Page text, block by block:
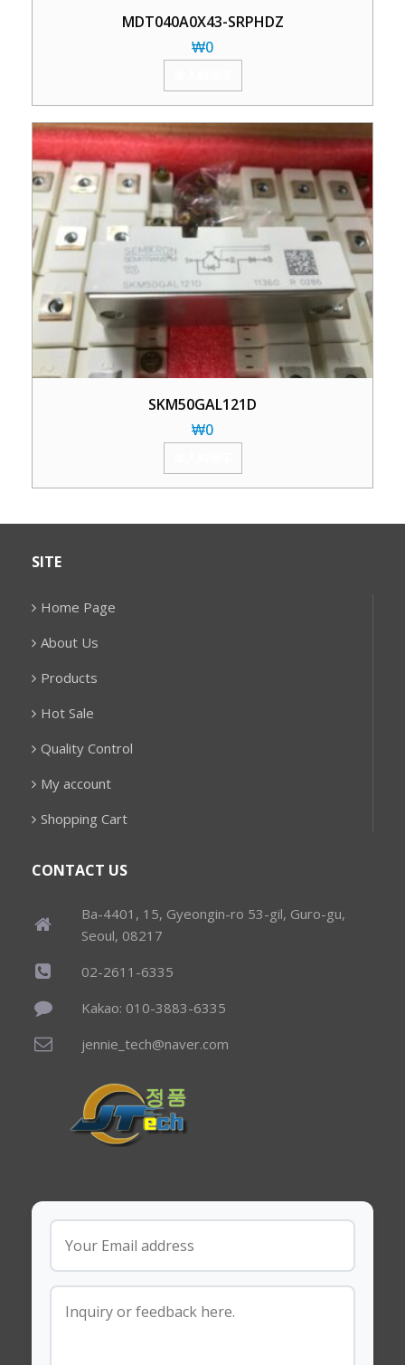
MDT040A0X43-SRPHDZ
₩0
SKM50GAL121D
₩0
SITE
Home Page
About Us
Products
Hot Sale
Quality Control
My account
Shopping Cart
CONTACT US
Ba-4401, 15, Gyeongin-ro 53-gil, Guro-gu,
Seoul, 08217
02-2611-6335
Kakao: 010-3883-6335
jennie_tech@naver.com